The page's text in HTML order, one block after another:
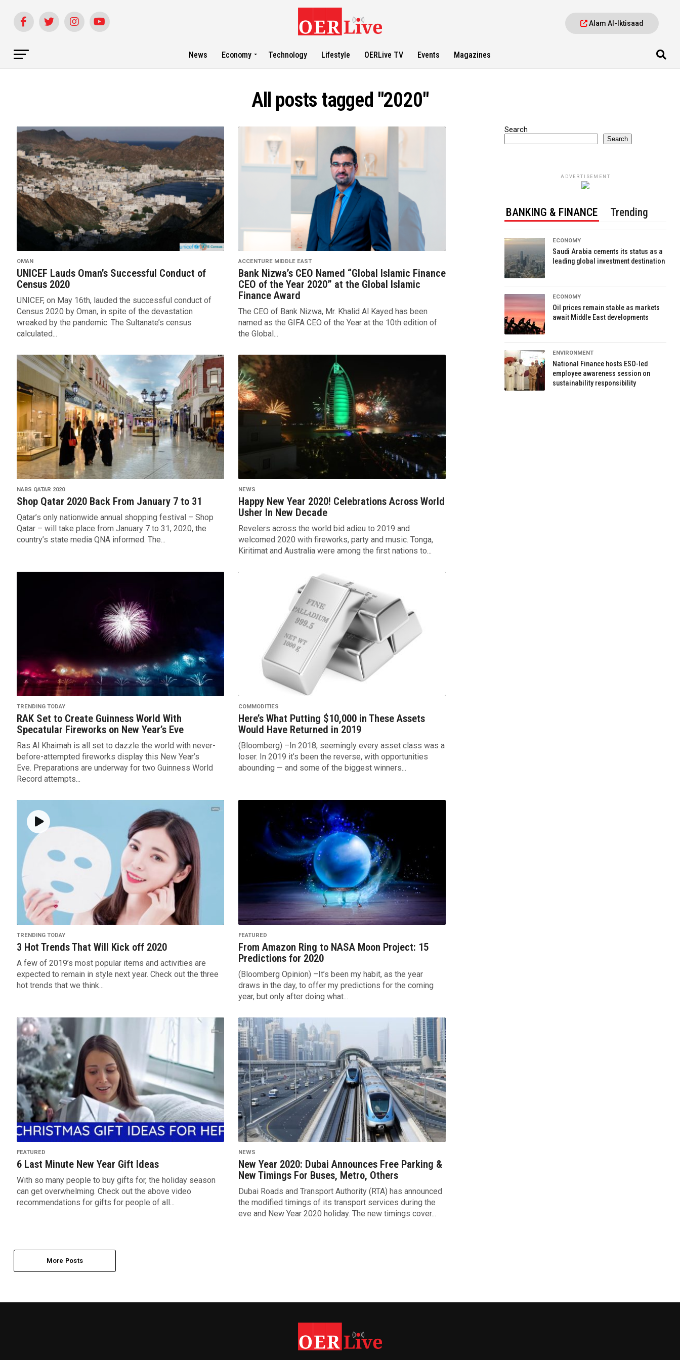
Alam Al-Iktisaad
News Economy Technology Lifestyle OERLive TV Events Magazines
All posts tagged "2020"
OMAN
UNICEF Lauds Oman’s Successful Conduct of
Census 2020
UNICEF, on May 16th, lauded the successful conduct of
Census 2020 by Oman, in spite of the devastation
wreaked by the pandemic. The Sultanate’s census
calculated...
ACCENTURE MIDDLE EAST
Bank Nizwa’s CEO Named “Global Islamic Finance
CEO of the Year 2020” at the Global Islamic
Finance Award
The CEO of Bank Nizwa, Mr. Khalid Al Kayed has been
named as the GIFA CEO of the Year at the 10th edition of
the Global...
NABS QATAR 2020
Shop Qatar 2020 Back From January 7 to 31
Qatar’s only nationwide annual shopping festival – Shop
Qatar – will take place from January 7 to 31, 2020, the
country’s state media QNA informed. The...
NEWS
Happy New Year 2020! Celebrations Across World
Usher In New Decade
Revelers across the world bid adieu to 2019 and
welcomed 2020 with fireworks, party and music. Tonga,
Kiritimat and Australia were among the first nations to...
TRENDING TODAY
RAK Set to Create Guinness World With
Specatular Fireworks on New Year’s Eve
Ras Al Khaimah is all set to dazzle the world with never-
before-attempted fireworks display this New Year’s
Eve. Preparations are underway for two Guinness World
Record attempts...
COMMODITIES
Here’s What Putting $10,000 in These Assets
Would Have Returned in 2019
(Bloomberg) –In 2018, seemingly every asset class was a
loser. In 2019 it’s been the reverse, with opportunities
abounding — and some of the biggest winners...
TRENDING TODAY
3 Hot Trends That Will Kick off 2020
A few of 2019’s most popular items and activities are
expected to remain in style next year. Check out the three
hot trends that we think...
FEATURED
From Amazon Ring to NASA Moon Project: 15
Predictions for 2020
(Bloomberg Opinion) –It’s been my habit, as the year
draws in the day, to offer my predictions for the coming
year, but only after doing what...
FEATURED
6 Last Minute New Year Gift Ideas
With so many people to buy gifts for, the holiday season
can get overwhelming. Check out the above video
recommendations for gifts for people of all...
NEWS
New Year 2020: Dubai Announces Free Parking &
New Timings For Buses, Metro, Others
Dubai Roads and Transport Authority (RTA) has announced
the modified timings of its transport services during the
eve and New Year 2020 holiday. The new timings cover...
More Posts
Search
Search
ADVERTISEMENT
BANKING & FINANCE Trending
ECONOMY
Saudi Arabia cements its status as a
leading global investment destination
ECONOMY
Oil prices remain stable as markets
await Middle East developments
ENVIRONMENT
National Finance hosts ESO-led
employee awareness session on
sustainability responsibility